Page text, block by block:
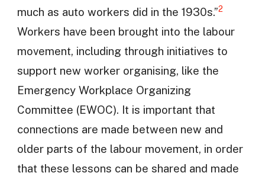
much as auto workers did in the 1930s.”2
Workers have been brought into the labour
movement, including through initiatives to
support new worker organising, like the
Emergency Workplace Organizing
Committee (EWOC). It is important that
connections are made between new and
older parts of the labour movement, in order
that these lessons can be shared and made